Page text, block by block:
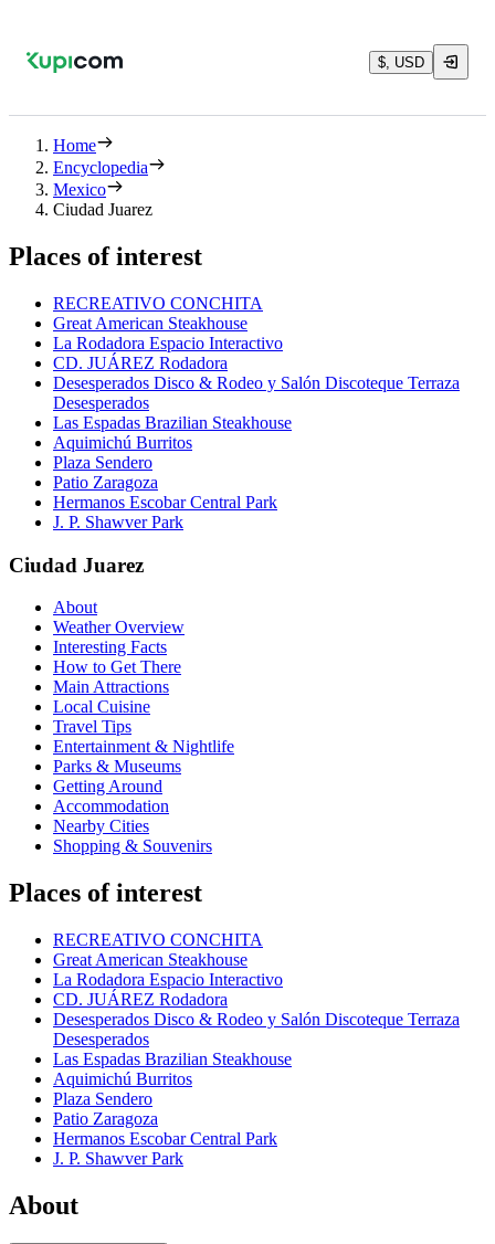
$, USD
Home
Encyclopedia
Mexico
Ciudad Juarez
Places of interest
RECREATIVO CONCHITA
Great American Steakhouse
La Rodadora Espacio Interactivo
CD. JUÁREZ Rodadora
Desesperados Disco & Rodeo y Salón Discoteque Terraza
Desesperados
Las Espadas Brazilian Steakhouse
Aquimichú Burritos
Plaza Sendero
Patio Zaragoza
Hermanos Escobar Central Park
J. P. Shawver Park
Ciudad Juarez
About
Weather Overview
Interesting Facts
How to Get There
Main Attractions
Local Cuisine
Travel Tips
Entertainment & Nightlife
Parks & Museums
Getting Around
Accommodation
Nearby Cities
Shopping & Souvenirs
Places of interest
RECREATIVO CONCHITA
Great American Steakhouse
La Rodadora Espacio Interactivo
CD. JUÁREZ Rodadora
Desesperados Disco & Rodeo y Salón Discoteque Terraza
Desesperados
Las Espadas Brazilian Steakhouse
Aquimichú Burritos
Plaza Sendero
Patio Zaragoza
Hermanos Escobar Central Park
J. P. Shawver Park
About